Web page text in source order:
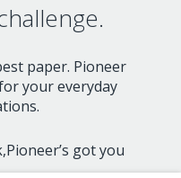
paper. Pioneer
your everyday
Pioneer’s got you